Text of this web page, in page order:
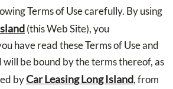
Terms of Use carefully. By using
(this Web Site), you
have read these Terms of Use and
will be bound by the terms thereof, as
byCar Leasing Long Island, from